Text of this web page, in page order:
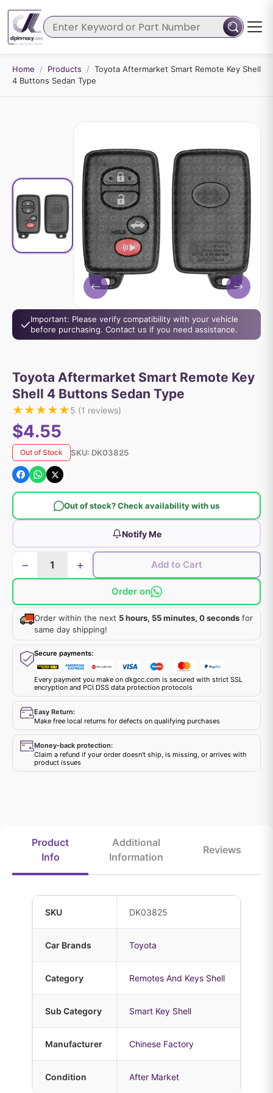
Home / Products / Toyota Aftermarket Smart Remote Key Shell
4 Buttons Sedan Type
Important: Please verify compatibility with your vehicle
before purchasing. Contact us if you need assistance.
Toyota Aftermarket Smart Remote Key
Shell 4 Buttons Sedan Type
★★★★★5 (1 reviews)
$4.55
Out of Stock SKU: DK03825
Out of stock? Check availability with us
Notify Me
− + Add to Cart
Order on
Order within the next 5 hours, 55 minutes, 0 seconds for
same day shipping!
Secure payments:
Every payment you make on dkgcc.com is secured with strict SSL
encryption and PCI DSS data protection protocols
Easy Return:
Make free local returns for defects on qualifying purchases
Money-back protection:
Claim a refund if your order doesn't ship, is missing, or arrives with
product issues
Product
Info
Additional
Information
Reviews
SKU DK03825
Car Brands Toyota
Category Remotes And Keys Shell
Sub Category Smart Key Shell
Manufacturer Chinese Factory
Condition After Market